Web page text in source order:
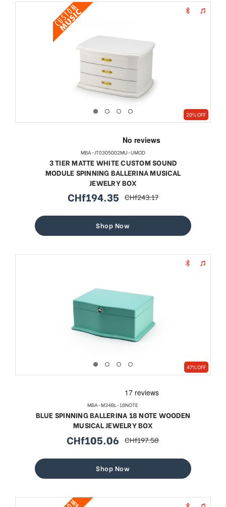
20% OFF
MBA-JT0305002MU-UMOD
3 TIER MATTE WHITE CUSTOM SOUND
MODULE SPINNING BALLERINA MUSICAL
JEWELRY BOX
sale
CHf194.35 regular
CHf243.17
Shop Now
47% OFF
MBA-M34BL-18NOTE
BLUE SPINNING BALLERINA 18 NOTE WOODEN
MUSICAL JEWELRY BOX
sale
CHf105.06 regular
CHf197.58
Shop Now